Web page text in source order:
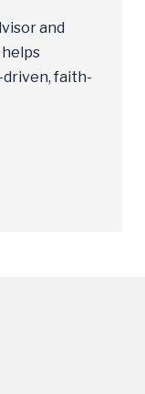
and
driven, faith-